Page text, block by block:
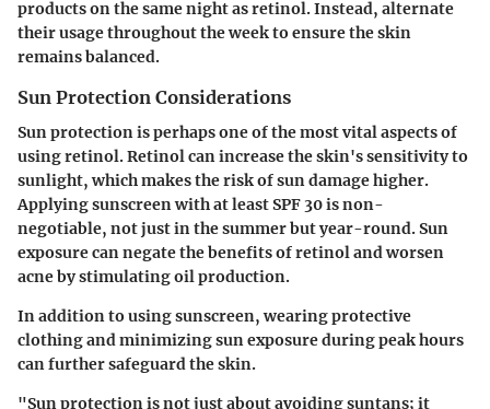
products on the same night as retinol. Instead, alternate
their usage throughout the week to ensure the skin
remains balanced.
Sun Protection Considerations
Sun protection is perhaps one of the most vital aspects of
using retinol. Retinol can increase the skin's sensitivity to
sunlight, which makes the risk of sun damage higher.
Applying sunscreen with at least SPF 30 is non-
negotiable, not just in the summer but year-round. Sun
exposure can negate the benefits of retinol and worsen
acne by stimulating oil production.
In addition to using sunscreen, wearing protective
clothing and minimizing sun exposure during peak hours
can further safeguard the skin.
"Sun protection is not just about avoiding suntans; it